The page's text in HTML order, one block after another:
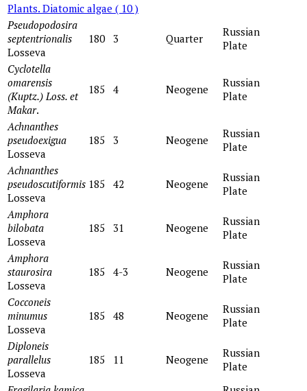
Plants. Diatomic algae ( 10 )
Pseudopodosira
septentrionalis
Losseva
180 3 Quarter
Russian
Plate
Cyclotella
omarensis
(Kuptz.) Loss. et
Makar.
185 4 Neogene
Russian
Plate
Achnanthes
pseudoexigua
Losseva
185 3 Neogene
Russian
Plate
Achnanthes
pseudoscutiformis
Losseva
185 42 Neogene
Russian
Plate
Amphora
bilobata
Losseva
185 31 Neogene
Russian
Plate
Amphora
staurosira
Losseva
185 4-3 Neogene
Russian
Plate
Cocconeis
minumus
Losseva
185 48 Neogene
Russian
Plate
Diploneis
parallelus
Losseva
185 11 Neogene
Russian
Plate